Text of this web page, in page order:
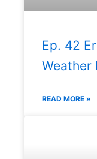
Ep. 42
Weather
READ MORE »